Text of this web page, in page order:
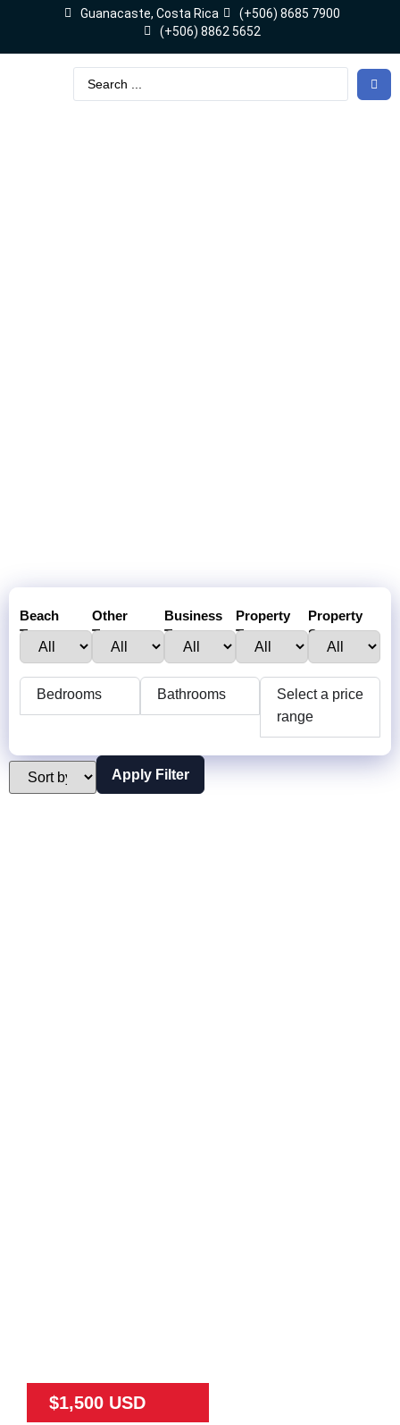
Guanacaste, Costa Rica
(+506) 8685 7900
(+506) 8862 5652
Beach
Town :
Other
Towns:
Business
Type:
Property
Type:
Property
Status:
Bedrooms Bathrooms
Select a price
range
Apply Filter
$1,500 USD